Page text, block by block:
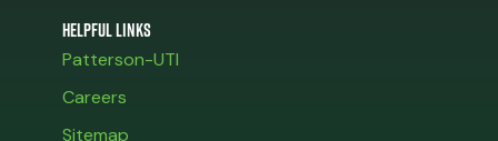
Helpful Links
Patterson-UTI
Careers
Sitemap